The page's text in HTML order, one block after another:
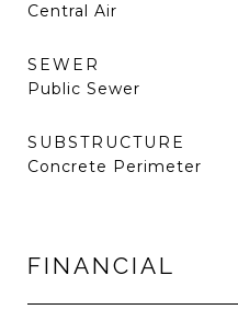
Central Air
SEWER
Public Sewer
SUBSTRUCTURE
Concrete Perimeter
FINANCIAL